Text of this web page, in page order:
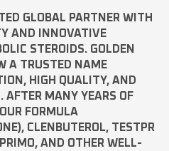
GLOBAL PARTNER WITH
AND INNOVATIVE
STEROIDS. GOLDEN
A TRUSTED NAME
HIGH QUALITY, AND
AFTER MANY YEARS OF
FORMULA
CLENBUTEROL, TESTPR
PRIMO, AND OTHER WELL-